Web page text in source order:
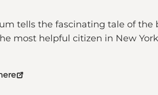
tells the fascinating tale of
most helpful citizen in New